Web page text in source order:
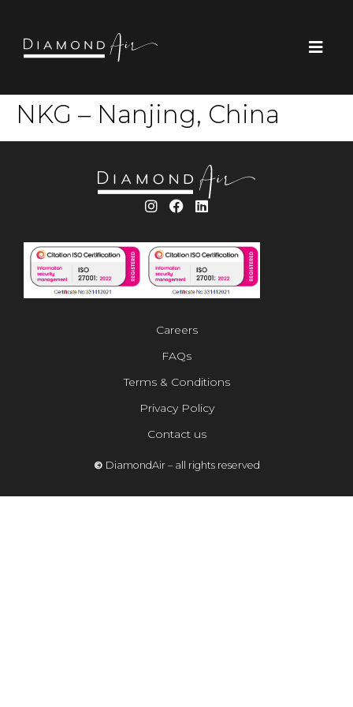
NKG – Nanjing, China
© DiamondAir – all rights reserved
Careers
FAQs
Terms & Conditions
Privacy Policy
Contact us